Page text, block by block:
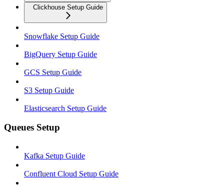
Clickhouse Setup Guide
Snowflake Setup Guide
BigQuery Setup Guide
GCS Setup Guide
S3 Setup Guide
Elasticsearch Setup Guide
Queues Setup
Kafka Setup Guide
Confluent Cloud Setup Guide